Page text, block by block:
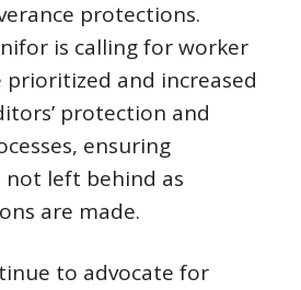
protections.
is calling for worker
and increased
protection and
ensuring
not left behind as
are made.
to advocate for